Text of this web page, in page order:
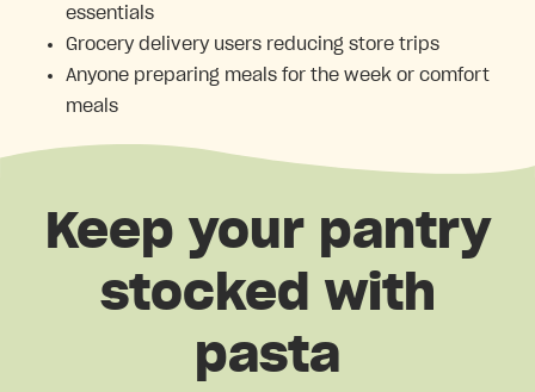
essentials
Grocery delivery users reducing store trips
Anyone preparing meals for the week or comfort
meals
Keep your pantry
stocked with
pasta